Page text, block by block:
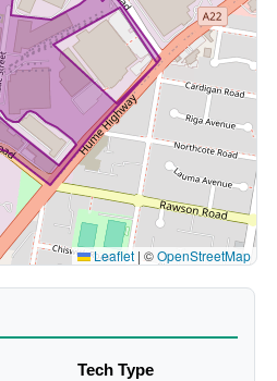
Leaflet | ©OpenStreetMap
Tech Type